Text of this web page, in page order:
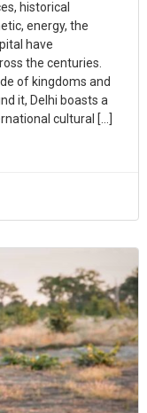
historical
energy, the
have
the centuries.
of kingdoms and
it, Delhi boasts a
cultural […]